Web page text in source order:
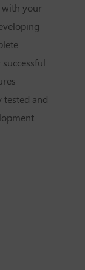
with your
tested and